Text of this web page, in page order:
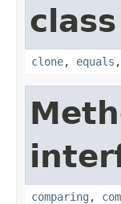
clone, equals ,
comparing ,